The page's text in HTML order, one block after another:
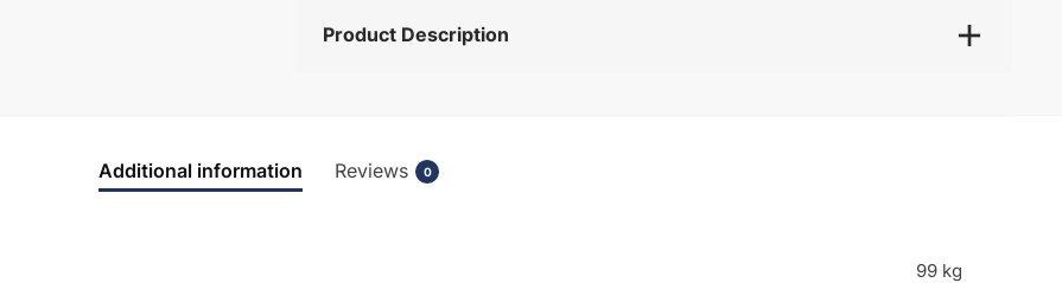
Product Description
Additional information Reviews 0
99 kg